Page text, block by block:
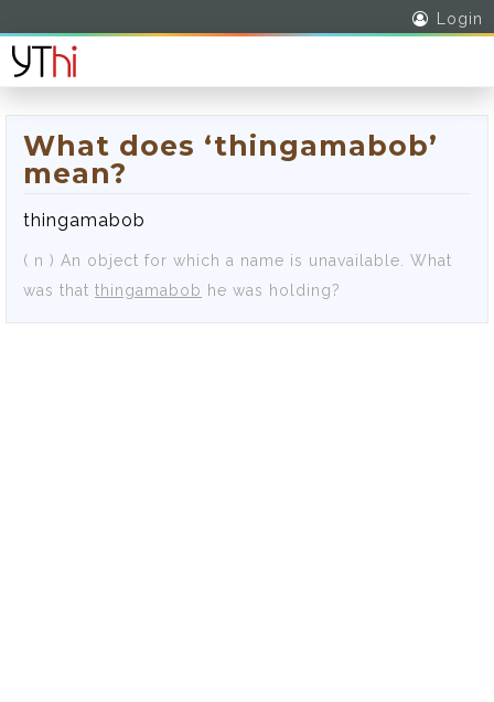
Login
What does ‘thingamabob’
mean?
thingamabob
( n ) An object for which a name is unavailable.
What
was that thingamabob he was holding?